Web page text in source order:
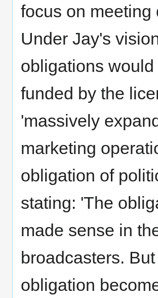
focus on meeting
Under Jay's
obligations
funded by the
'massively
marketing
obligation of
stating: 'The
made sense in
broadcasters.
obligation